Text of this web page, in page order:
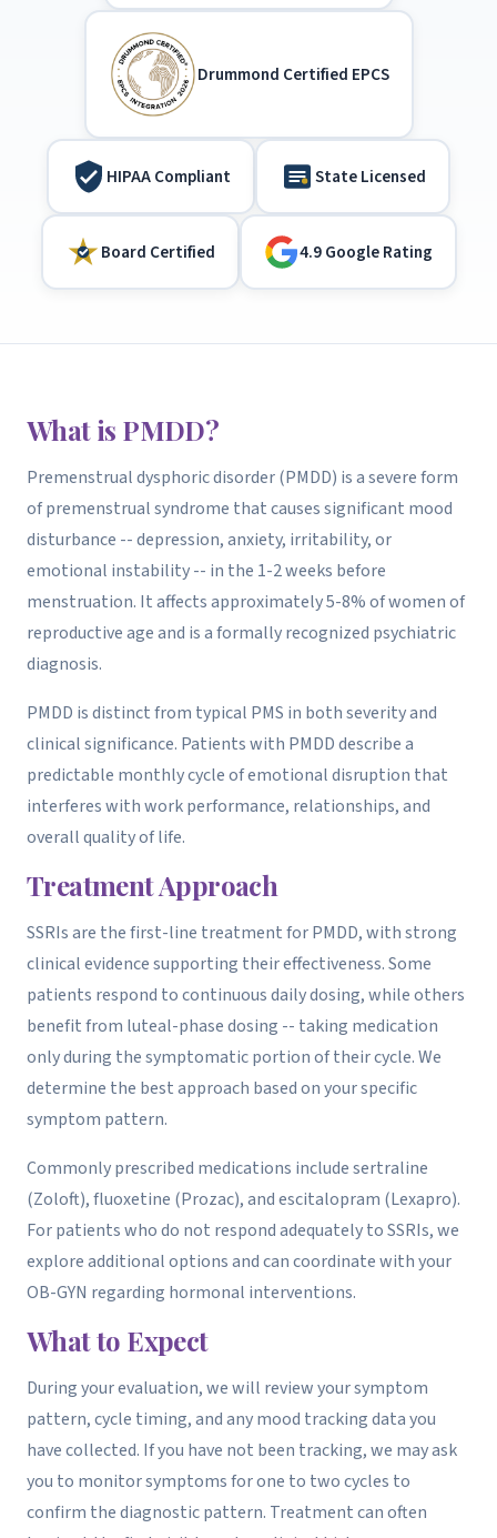
Drummond Certified EPCS
HIPAA Compliant State Licensed
Board Certified 4.9 Google Rating
What is PMDD?
Premenstrual dysphoric disorder (PMDD) is a severe form
of premenstrual syndrome that causes significant mood
disturbance -- depression, anxiety, irritability, or
emotional instability -- in the 1-2 weeks before
menstruation. It affects approximately 5-8% of women of
reproductive age and is a formally recognized psychiatric
diagnosis.
PMDD is distinct from typical PMS in both severity and
clinical significance. Patients with PMDD describe a
predictable monthly cycle of emotional disruption that
interferes with work performance, relationships, and
overall quality of life.
Treatment Approach
SSRIs are the first-line treatment for PMDD, with strong
clinical evidence supporting their effectiveness. Some
patients respond to continuous daily dosing, while others
benefit from luteal-phase dosing -- taking medication
only during the symptomatic portion of their cycle. We
determine the best approach based on your specific
symptom pattern.
Commonly prescribed medications include sertraline
(Zoloft), fluoxetine (Prozac), and escitalopram (Lexapro).
For patients who do not respond adequately to SSRIs, we
explore additional options and can coordinate with your
OB-GYN regarding hormonal interventions.
What to Expect
During your evaluation, we will review your symptom
pattern, cycle timing, and any mood tracking data you
have collected. If you have not been tracking, we may ask
you to monitor symptoms for one to two cycles to
confirm the diagnostic pattern. Treatment can often